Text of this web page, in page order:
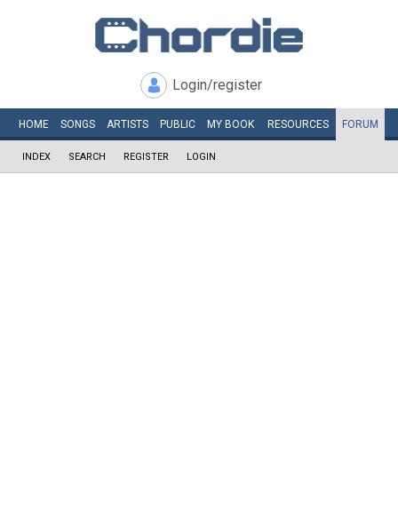
Login/register
HOME SONGS ARTISTS PUBLIC MY BOOK RESOURCES FORUM
INDEX SEARCH REGISTER LOGIN